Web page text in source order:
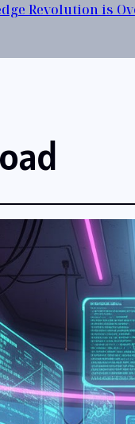
Revolution is